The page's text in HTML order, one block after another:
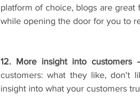
platform of choice, blogs are
while opening the door for you to
12. More insight into customers
customers: what they like, don't
insight into what your customers